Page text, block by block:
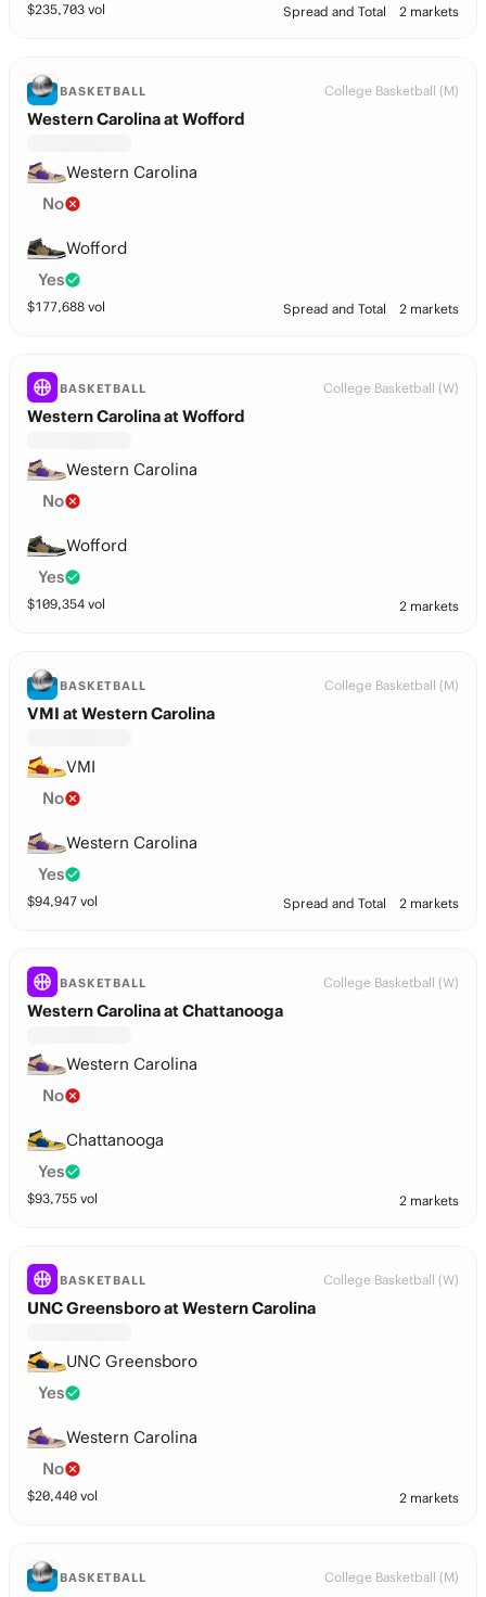
$235,703 vol Spread and Total 2 markets
BASKETBALL College Basketball (M)
Western Carolina at Wofford
Western Carolina
No
Wofford
Yes
$177,688 vol Spread and Total 2 markets
BASKETBALL College Basketball (W)
Western Carolina at Wofford
Western Carolina
No
Wofford
Yes
$109,354 vol 2 markets
BASKETBALL College Basketball (M)
VMI at Western Carolina
VMI
No
Western Carolina
Yes
$94,947 vol Spread and Total 2 markets
BASKETBALL College Basketball (W)
Western Carolina at Chattanooga
Western Carolina
No
Chattanooga
Yes
$93,755 vol 2 markets
BASKETBALL College Basketball (W)
UNC Greensboro at Western Carolina
UNC Greensboro
Yes
Western Carolina
No
$20,440 vol 2 markets
BASKETBALL College Basketball (M)